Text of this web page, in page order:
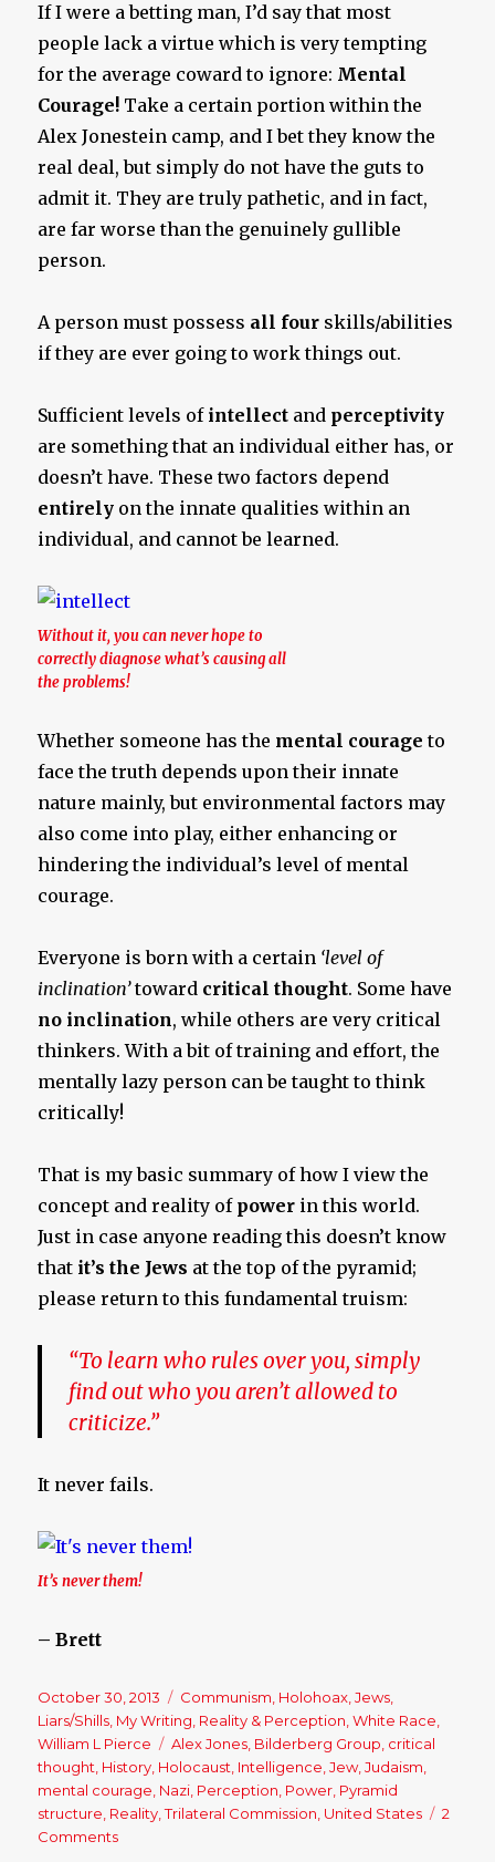
If I were a betting man, I’d say that most
people lack a virtue which is very tempting
for the average coward to ignore: Mental
Courage! Take a certain portion within the
Alex Jonestein camp, and I bet they know the
real deal, but simply do not have the guts to
admit it. They are truly pathetic, and in fact,
are far worse than the genuinely gullible
person.
A person must possess all four skills/abilities
if they are ever going to work things out.
Sufficient levels of intellect and perceptivity
are something that an individual either has, or
doesn’t have. These two factors depend
entirely on the innate qualities within an
individual, and cannot be learned.
Without it, you can never hope to
correctly diagnose what’s causing all
the problems!
Whether someone has the mental courage to
face the truth depends upon their innate
nature mainly, but environmental factors may
also come into play, either enhancing or
hindering the individual’s level of mental
courage.
Everyone is born with a certain ‘level of
inclination’toward critical thought. Some have
no inclination, while others are very critical
thinkers. With a bit of training and effort, the
mentally lazy person can be taught to think
critically!
That is my basic summary of how I view the
concept and reality of power in this world.
Just in case anyone reading this doesn’t know
that it’s the Jews at the top of the pyramid;
please return to this fundamental truism:
“To learn who rules over you, simply
find out who you aren’t allowed to
criticize.”
It never fails.
It’s never them!
– Brett
Posted
on
October 30, 2013 Categories
Communism Holohoax ,Jews
Liars/Shills My Writing Reality & Perception ,White Race
William L Pierce
Tags
Alex Jones Bilderberg Group critical
thought History Holocaust Intelligence ,Jew,Judaism
mental courage Nazi Perception Power Pyramid
structure Reality ,Trilateral Commission United States
2
Comments